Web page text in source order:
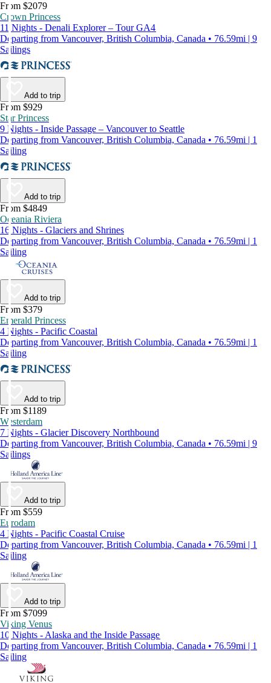
From $2079
Crown Princess
11 Nights - Denali Explorer – Tour GA4
Departing from Vancouver, British Columbia, Canada • 76.59mi | 9
Sailings
Add to trip
From $929
Star Princess
9 Nights - Inside Passage – Vancouver to Seattle
Departing from Vancouver, British Columbia, Canada • 76.59mi | 1
Sailing
Add to trip
From $4849
Oceania Riviera
16 Nights - Glaciers and Shrines
Departing from Vancouver, British Columbia, Canada • 76.59mi | 1
Sailing
Add to trip
From $379
Emerald Princess
4 Nights - Pacific Coastal
Departing from Vancouver, British Columbia, Canada • 76.59mi | 1
Sailing
Add to trip
From $1189
Westerdam
7 Nights - Glacier Discovery Northbound
Departing from Vancouver, British Columbia, Canada • 76.59mi | 9
Sailings
Add to trip
From $559
Eurodam
4 Nights - Pacific Coastal Cruise
Departing from Vancouver, British Columbia, Canada • 76.59mi | 1
Sailing
Add to trip
From $7099
Viking Venus
10 Nights - Alaska and the Inside Passage
Departing from Vancouver, British Columbia, Canada • 76.59mi | 1
Sailing